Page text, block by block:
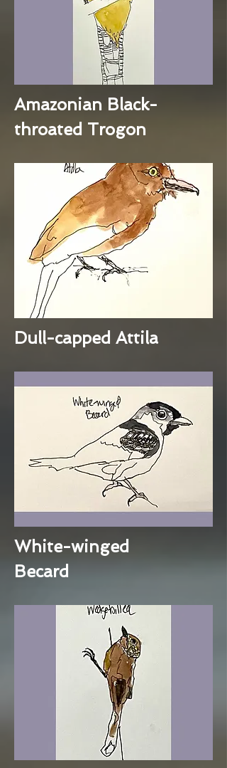
Amazonian Black-
throated Trogon
Dull-capped Attila
White-winged
Becard